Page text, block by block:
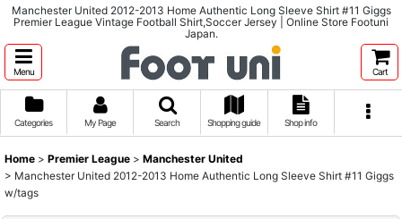
Manchester United 2012-2013 Home Authentic Long Sleeve Shirt #11 Giggs
Premier League Vintage Football Shirt,Soccer Jersey | Online Store Footuni
Japan.
Menu Cart
Categories My Page Search Shopping guide Shop info
Home > Premier League > Manchester United
> Manchester United 2012-2013 Home Authentic Long Sleeve Shirt #11 Giggs
w/tags